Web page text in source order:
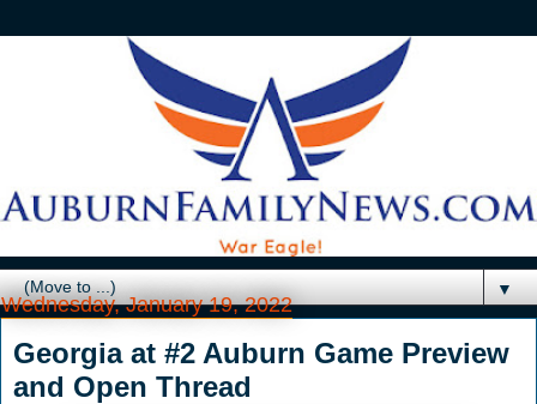
▼
Wednesday, January 19, 2022
Georgia at #2 Auburn Game Preview
and Open Thread